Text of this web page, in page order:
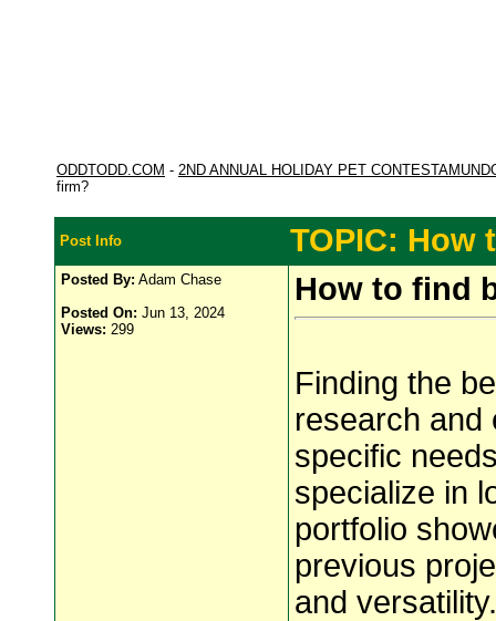
ODDTODD.COM - 2ND ANNUAL HOLIDAY PET
firm?
Post Info TOPIC: How
Posted By: Adam Chase
Posted On: Jun 13, 2024
Views: 299
How to find
Finding the
research and
specific
specialize in
portfolio
previous
and versatility.